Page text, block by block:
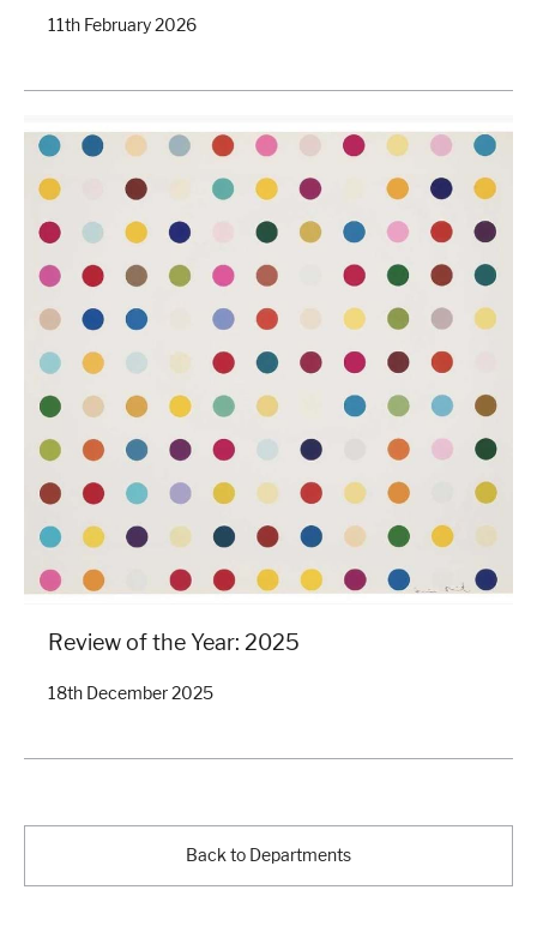
11th February 2026
Review of the Year: 2025
18th December 2025
Back to Departments